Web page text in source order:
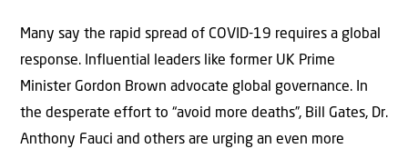
Many say the rapid spread of COVID-19 requires a global
response. Influential leaders like former UK Prime
Minister Gordon Brown advocate global governance. In
the desperate effort to “avoid more deaths”, Bill Gates, Dr.
Anthony Fauci and others are urging an even more